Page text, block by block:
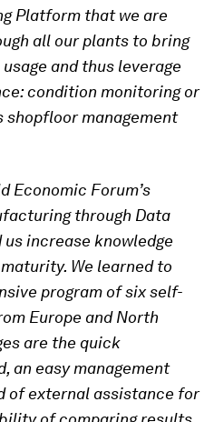
Platform that we are
all our plants to bring
and thus leverage
condition monitoring or
shopfloor management
Economic Forum’s
through Data
increase knowledge
We learned to
program of six self-
Europe and North
are the quick
an easy management
of external assistance for